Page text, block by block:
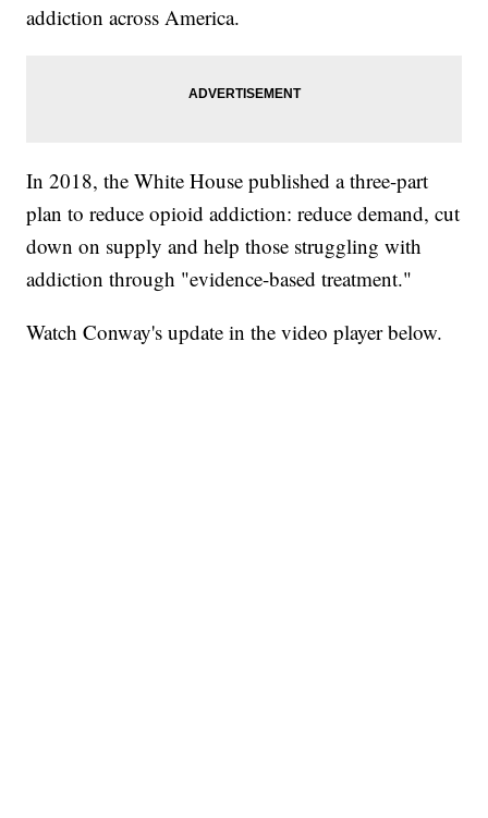
addiction across America.
In 2018, the White House published a three-part
plan to reduce opioid addiction: reduce demand, cut
down on supply and help those struggling with
addiction through "evidence-based treatment."
Watch Conway's update in the video player below.